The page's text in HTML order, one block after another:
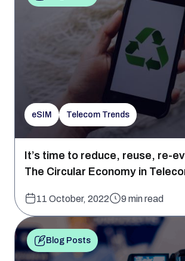
eSIM Telecom Trends
It’s time to reduce, reuse, re-
The Circular Economy in
11 October, 2022 9 min read
Blog Posts